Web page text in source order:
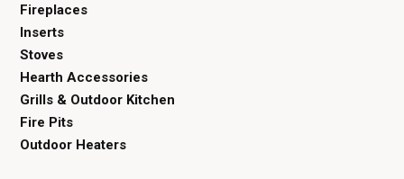
Fireplaces
Inserts
Stoves
Hearth Accessories
Grills & Outdoor Kitchen
Fire Pits
Outdoor Heaters